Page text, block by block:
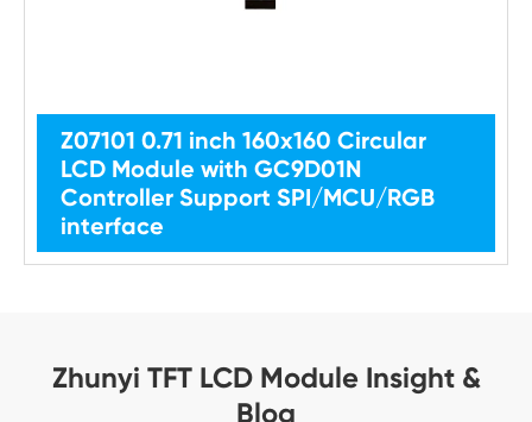
Z07101 0.71 inch 160x160 Circular
LCD Module with GC9D01N
Controller Support SPI/MCU/RGB
interface
Zhunyi TFT LCD Module Insight &
Blog